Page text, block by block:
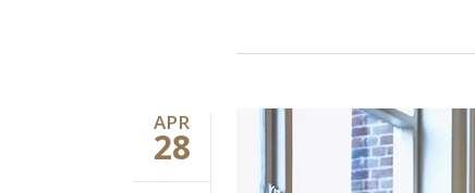
APR
28